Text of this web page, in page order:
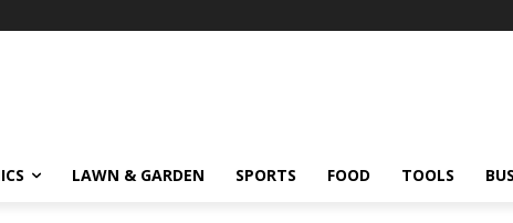
LAWN & GARDEN SPORTS FOOD TOOLS